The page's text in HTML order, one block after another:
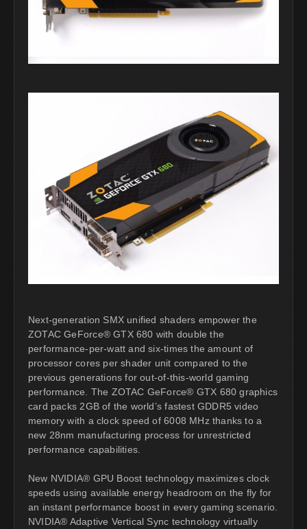
Next-generation SMX unified shaders empower the
ZOTAC GeForce® GTX 680 with double the
performance-per-watt and six-times the amount of
processor cores per shader unit compared to the
previous generations for out-of-this-world gaming
performance. The ZOTAC GeForce® GTX 680 graphics
card packs 2GB of the world’s fastest GDDR5 video
memory with a clock speed of 6008 MHz thanks to a
new 28nm manufacturing process for unrestricted
performance capabilities.
New NVIDIA® GPU Boost technology maximizes clock
speeds using available energy headroom on the fly for
an instant performance boost in every gaming scenario.
NVIDIA® Adaptive Vertical Sync technology virtually